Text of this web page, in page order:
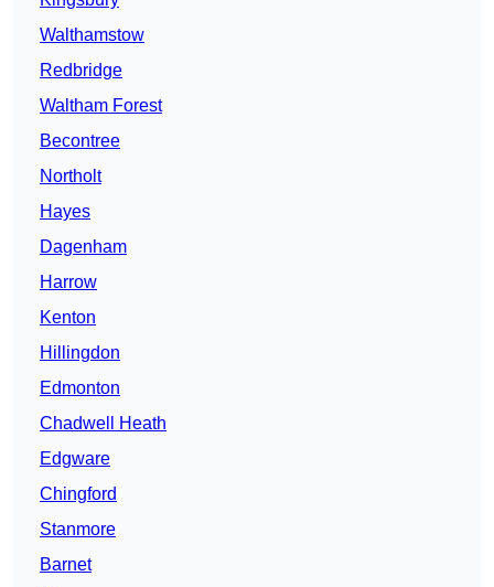
Walthamstow
Redbridge
Waltham Forest
Becontree
Northolt
Hayes
Dagenham
Harrow
Kenton
Hillingdon
Edmonton
Chadwell Heath
Edgware
Chingford
Stanmore
Barnet